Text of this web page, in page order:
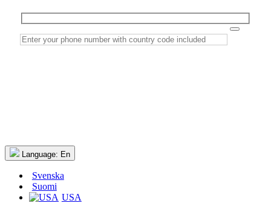
Language: En
Svenska
Suomi
USA